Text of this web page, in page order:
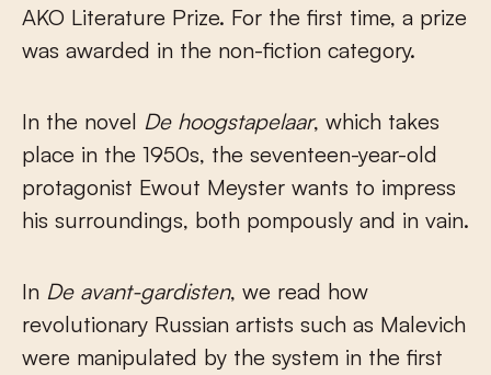
AKO Literature Prize. For the first time, a prize
was awarded in the non-fiction category.
In the novel De hoogstapelaar, which takes
place in the 1950s, the seventeen-year-old
protagonist Ewout Meyster wants to impress
his surroundings, both pompously and in vain.
In De avant-gardisten, we read how
revolutionary Russian artists such as Malevich
were manipulated by the system in the first